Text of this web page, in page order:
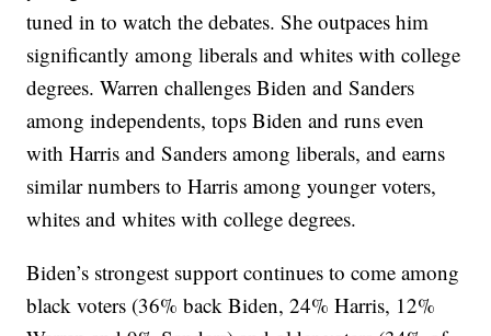
tuned in to watch the debates. She outpaces him
significantly among liberals and whites with college
degrees. Warren challenges Biden and Sanders
among independents, tops Biden and runs even
with Harris and Sanders among liberals, and earns
similar numbers to Harris among younger voters,
whites and whites with college degrees.
Biden’s strongest support continues to come among
black voters (36% back Biden, 24% Harris, 12%